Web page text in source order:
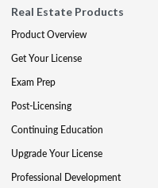
Real Estate Products
Product Overview
Get Your License
Exam Prep
Post-Licensing
Continuing Education
Upgrade Your License
Professional Development